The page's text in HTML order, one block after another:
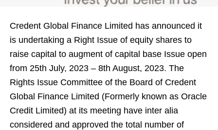
Credent Global Finance Limited has announced it
is undertaking a Right Issue of equity shares to
raise capital to augment of capital base Issue open
from 25th July, 2023 – 8th August, 2023. The
Rights Issue Committee of the Board of Credent
Global Finance Limited (Formerly known as Oracle
Credit Limited) at its meeting have inter alia
considered and approved the total number of